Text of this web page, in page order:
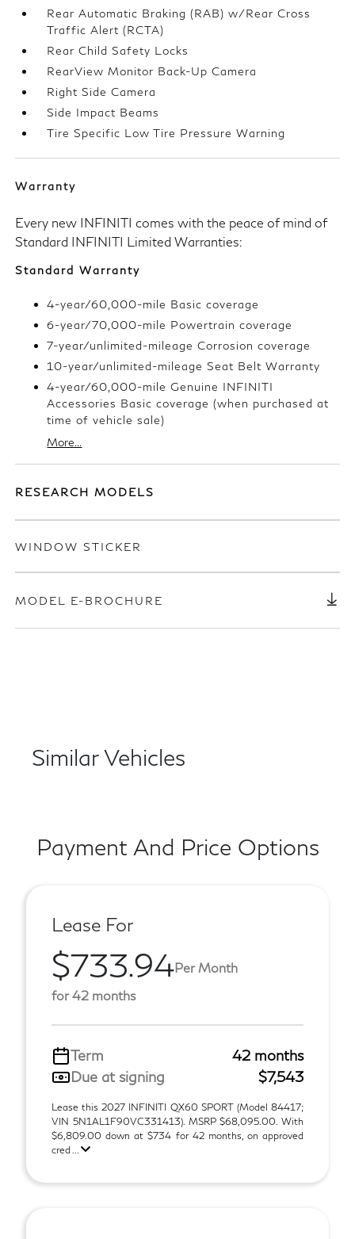
Rear Automatic Braking (RAB) w/Rear Cross
Traffic Alert (RCTA)
Rear Child Safety Locks
RearView Monitor Back-Up Camera
Right Side Camera
Side Impact Beams
Tire Specific Low Tire Pressure Warning
Warranty
Every new INFINITI comes with the peace of mind of
Standard INFINITI Limited Warranties:
Standard Warranty
4-year/60,000-mile Basic coverage
6-year/70,000-mile Powertrain coverage
7-year/unlimited-mileage Corrosion coverage
10-year/unlimited-mileage Seat Belt Warranty
4-year/60,000-mile Genuine INFINITI
Accessories Basic coverage (when purchased at
time of vehicle sale)
More...
RESEARCH MODELS
WINDOW STICKER
MODEL E-BROCHURE
Similar Vehicles
Payment And Price Options
Lease For
$733.94Per Month
for 42 months
Term
42 months
Due at signing
$7,543
Lease this 2027 INFINITI QX60 SPORT (Model 84417;
VIN 5N1AL1F90VC331413). MSRP $68,095.00. With
$6,809.00 down at $734 for 42 months, on approved
cred ...